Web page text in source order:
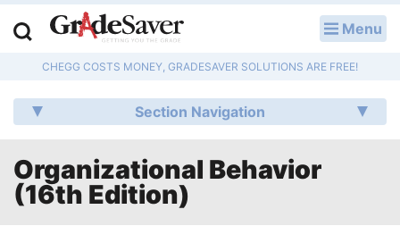
Menu
CHEGG COSTS MONEY, GRADESAVER SOLUTIONS ARE FREE!
Section Navigation
Organizational Behavior
(16th Edition)
Q & A
Lesson Plans
Essay Editing Services